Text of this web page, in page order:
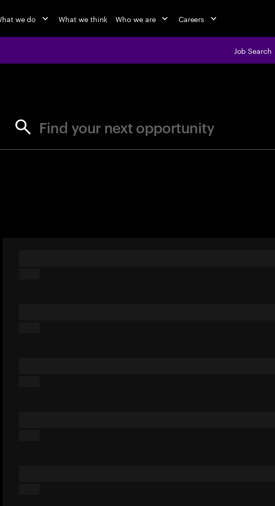
we do What we think Who we are Careers
Job Search
Find your next opportunity